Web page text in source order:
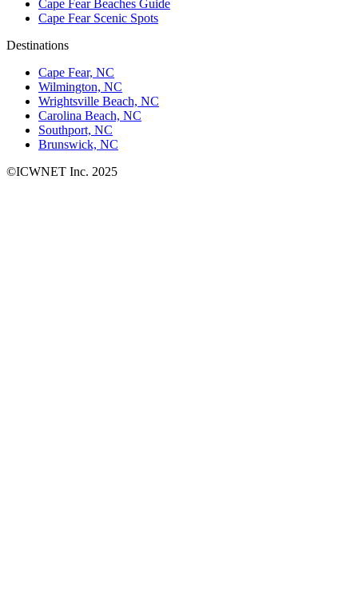
Cape Fear Beaches Guide
Cape Fear Scenic Spots
Destinations
Cape Fear, NC
Wilmington, NC
Wrightsville Beach, NC
Carolina Beach, NC
Southport, NC
Brunswick, NC
©ICWNET Inc. 2025